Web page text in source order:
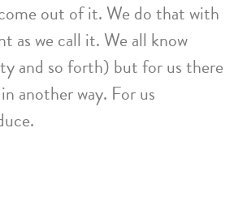
out of it. We do that with
as we call it. We all know
and soforth) but for us there
another way. For us